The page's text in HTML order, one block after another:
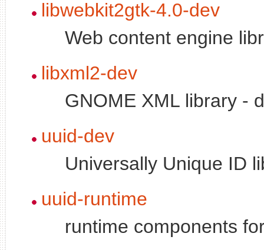
libwebkit2gtk-4.0-dev
Web content engine
libxml2-dev
GNOME XML library -
uuid-dev
Universally Unique ID
uuid-runtime
runtime components